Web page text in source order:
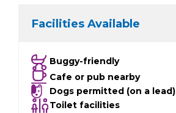
Facilities Available
Buggy-friendly
Cafe or pub nearby
Dogs permitted (on a lead)
Toilet facilities